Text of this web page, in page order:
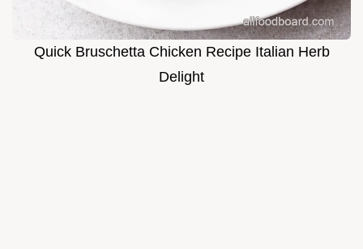
Quick Bruschetta Chicken Recipe Italian Herb
Delight